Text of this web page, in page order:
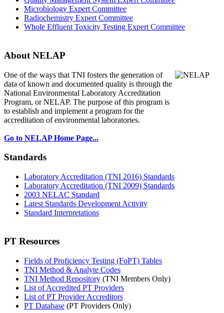
Microbiology Expert Committee
Radiochemistry Expert Committee
Whole Effluent Toxicity Testing Expert Committee
About NELAP
One of the ways that TNI fosters the generation of
data of known and documented quality is through the
National Environmental Laboratory Accreditation
Program, or NELAP. The purpose of this program is
to establish and implement a program for the
accreditation of environmental laboratories.
Go to NELAP Home Page...
Standards
Laboratory Accreditation (TNI 2016) Standards
Laboratory Accreditation (TNI 2009) Standards
2003 NELAC Standard
Latest Standards Development Activity
Standard Interpretations
PT Resources
Fields of Proficiency Testing (FoPT) Tables
TNI Method & Analyte Codes
TNI Method Repository (TNI Members Only)
List of Accredited PT Providers
List of PT Provider Accreditors
PT Database (PT Providers Only)